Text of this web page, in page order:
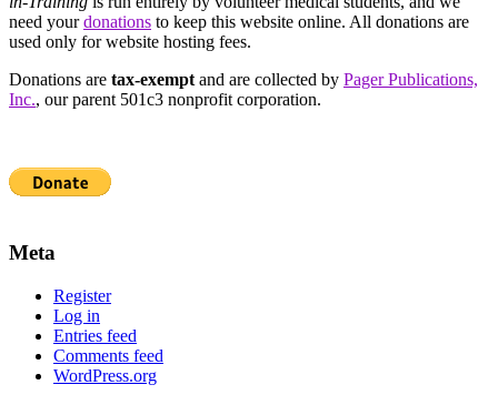
need yourdonations to keep this website online. All donations are
used only for website hosting fees.
Donations are tax-exempt and are collected by Pager Publications,
Inc., our parent 501c3 nonprofit corporation.
Meta
Register
Log in
Entries feed
Comments feed
WordPress.org